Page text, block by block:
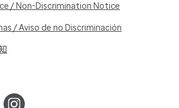
/ Non-Discrimination Notice
/ Aviso de no Discriminación